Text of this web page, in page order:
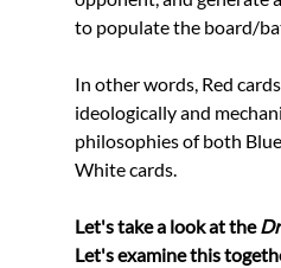
to populate the board/
In other words, Red
ideologically and
philosophies of both
White cards.
Let's take a look at the
Let's examine this